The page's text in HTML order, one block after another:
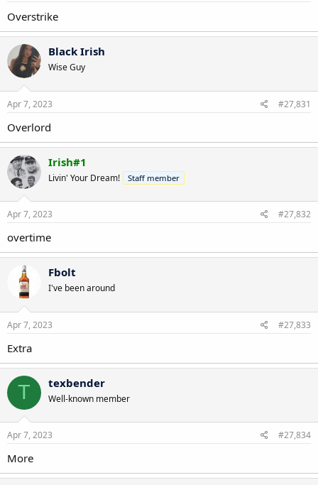
Overstrike
Black Irish
Wise Guy
Apr 7, 2023 #27,831
Overlord
Irish#1
Livin' Your Dream! Staff member
Apr 7, 2023 #27,832
overtime
Fbolt
I've been around
Apr 7, 2023 #27,833
Extra
T texbender
Well-known member
Apr 7, 2023 #27,834
More